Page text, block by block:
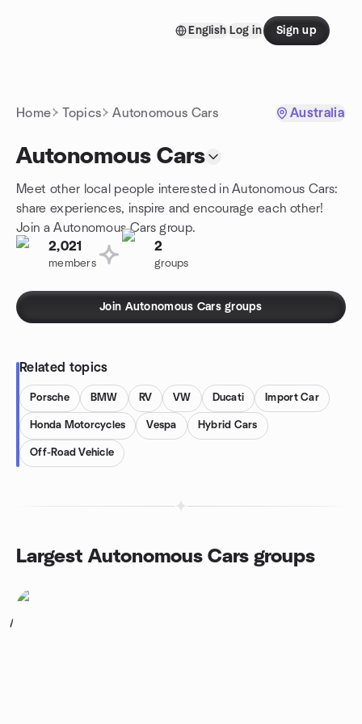
English Log in Sign up
Home Topics Autonomous Cars Australia
Autonomous Cars
Meet other local people interested in Autonomous Cars:
share experiences, inspire and encourage each other!
Join a Autonomous Cars group.
2,021
members
2
groups
Join Autonomous Cars groups
Related topics
Porsche BMW RV VW Ducati Import Car
Honda Motorcycles Vespa Hybrid Cars
Off-Road Vehicle
Largest Autonomous Cars groups
1